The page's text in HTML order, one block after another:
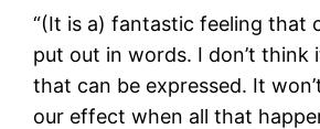
“(It is a) fantastic feeling that
put out in words. I don’t think
that can be expressed. It
our effect when all that